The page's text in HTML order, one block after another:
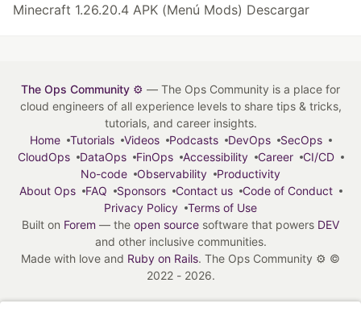
Minecraft 1.26.20.4 APK (Menú Mods) Descargar
The Ops Community ⚙️ — The Ops Community is a place for
cloud engineers of all experience levels to share tips & tricks,
tutorials, and career insights.
Home
Tutorials Videos Podcasts DevOps
SecOps
CloudOps
DataOps FinOps Accessibility Career
CI/CD
No-code
Observability
Productivity
About Ops
FAQ Sponsors Contact us
Code of Conduct
Privacy Policy
Terms of Use
Built on Forem — the open source software that powers DEV
and other inclusive communities.
Made with love and Ruby on Rails. The Ops Community ⚙️ ©
2022 - 2026.